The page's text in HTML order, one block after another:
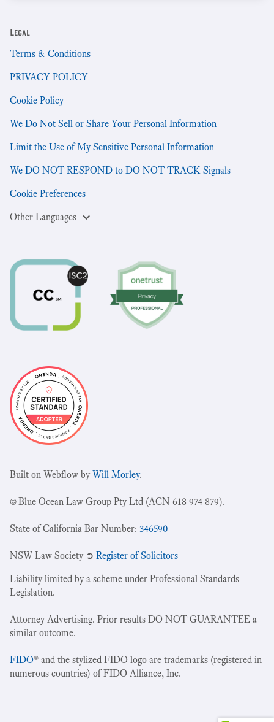
Legal
Terms & Conditions
PRIVACY POLICY
Cookie Policy
We Do Not Sell or Share Your Personal Information
Limit the Use of My Sensitive Personal Information
We DO NOT RESPOND to DO NOT TRACK Signals
Cookie Preferences
Other Languages
Built on Webflow byWill Morley.
© Blue Ocean Law Group Pty Ltd (ACN 618 974 879).
State of California Bar Number: 346590
NSW Law Society ➲ Register of Solicitors
Liability limited by a scheme under Professional Standards
Legislation.
Attorney Advertising. Prior results DO NOT GUARANTEE a
similar outcome.
FIDO® and the stylized FIDO logo are trademarks (registered in
numerous countries) of FIDO Alliance, Inc.